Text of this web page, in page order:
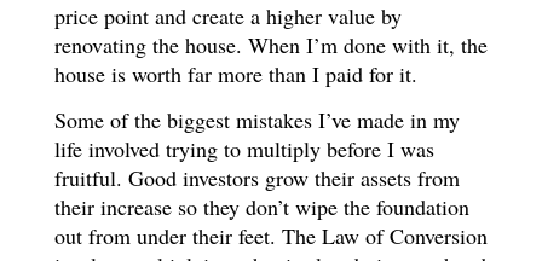
price point and create a higher value by
renovating the house. When I’m done with it, the
house is worth far more than I paid for it.
Some of the biggest mistakes I’ve made in my
life involved trying to multiply before I was
fruitful. Good investors grow their assets from
their increase so they don’t wipe the foundation
out from under their feet. The Law of Conversion